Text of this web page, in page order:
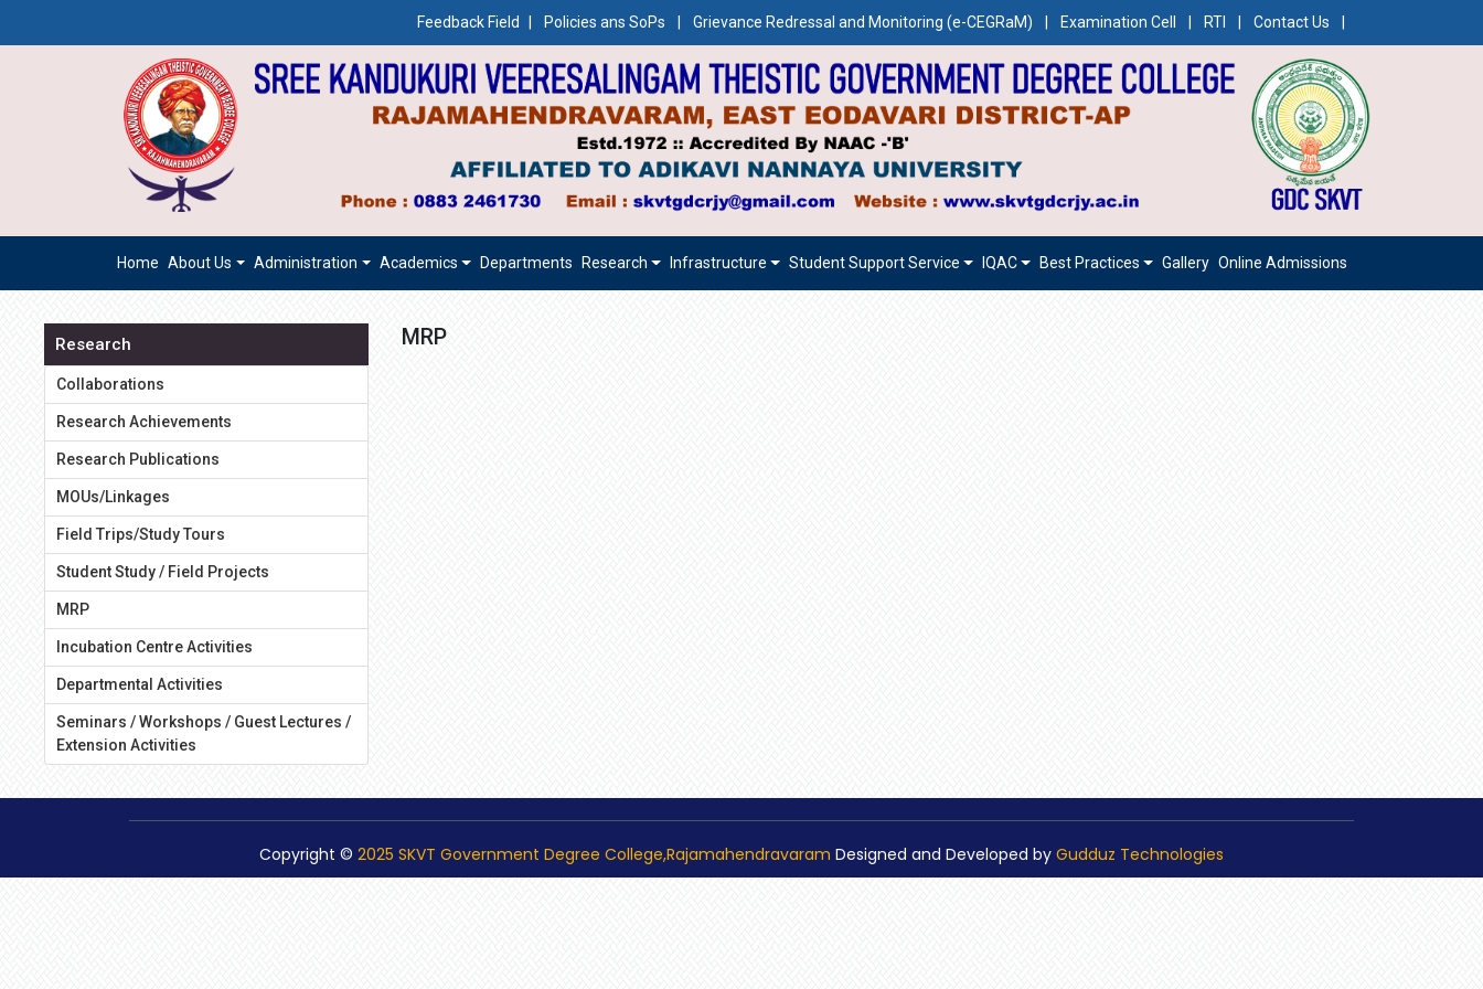
Feedback Field Policies ans SoPs Grievance Redressal and Monitoring (e-CEGRaM) Examination Cell RTI Contact Us
Home About Us Administration Academics Departments Research Infrastructure Student Support Service IQAC Best Practices Gallery Online Admissions
Research
Collaborations
Research Achievements
Research Publications
MOUs/Linkages
Field Trips/Study Tours
Student Study / Field Projects
MRP
Incubation Centre Activities
Departmental Activities
Seminars / Workshops / Guest Lectures /
Extension Activities
MRP
Copyright © 2025 SKVT Government Degree College,Rajamahendravaram Designed and Developed by Gudduz Technologies